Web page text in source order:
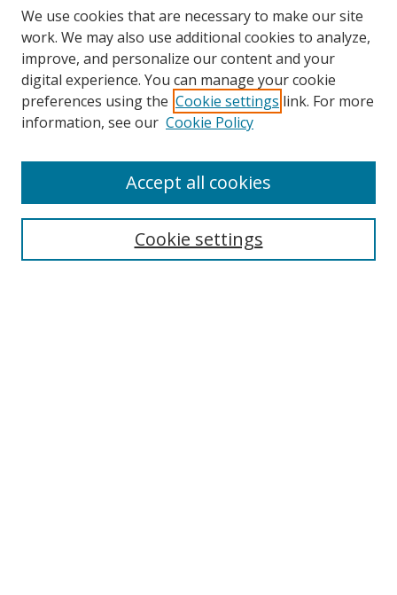
Search
We use cookies that are necessary to make our site
work. We may also use additional cookies to analyze,
improve, and personalize our content and your
digital experience. You can manage your cookie
preferences using the Cookie settings link. For more
information, see our Cookie Policy
Cookie settings
Accept all cookies